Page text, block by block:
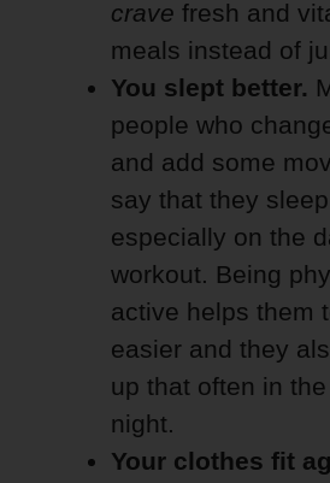
crave fresh and
meals instead of
You slept better.
people who
and add some
say that they
especially on the
workout. Being
active helps them
easier and they
up that often in
night.
Your clothes fit